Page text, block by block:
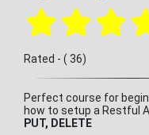
Rated - ( 36)
Perfect course for
how to setup a Restful
PUT, DELETE